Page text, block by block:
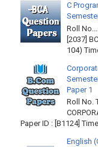
C
Roll
[2037]
104)
Paper 1
Roll No.
Paper ID : [B1124]
English